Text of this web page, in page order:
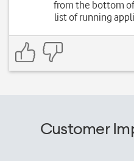
from the bottom
list of running
Customer